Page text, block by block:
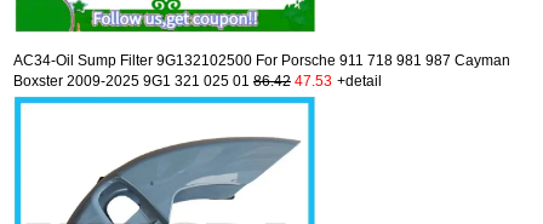
AC34-Oil Sump Filter 9G132102500 For Porsche 911 718 981 987 Cayman
Boxster 2009-2025 9G1 321 025 01 86.42 47.53 +detail